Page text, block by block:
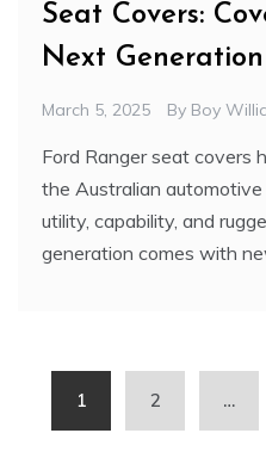
Seat Covers:
Next Generation
March 5, 2025 By Boy
Ford Ranger seat covers
the Australian
utility, capability, and
generation comes with
pagination
1 2 …